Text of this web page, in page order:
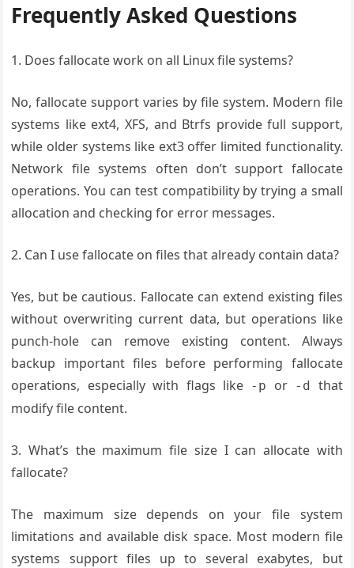
Frequently Asked Questions
1. Does fallocate work on all Linux file systems?
No, fallocate support varies by file system. Modern file
systems like ext4, XFS, and Btrfs provide full support,
while older systems like ext3 offer limited functionality.
Network file systems often don’t support fallocate
operations. You can test compatibility by trying a small
allocation and checking for error messages.
2. Can I use fallocate on files that already contain data?
Yes, but be cautious. Fallocate can extend existing files
without overwriting current data, but operations like
punch-hole can remove existing content. Always
backup important files before performing fallocate
operations, especially with flags like -p or -d that
modify file content.
3. What’s the maximum file size I can allocate with
fallocate?
The maximum size depends on your file system
limitations and available disk space. Most modern file
systems support files up to several exabytes, but